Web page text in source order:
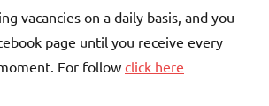
vacancies on a daily basis, and you
page until you receive every
For follow click here